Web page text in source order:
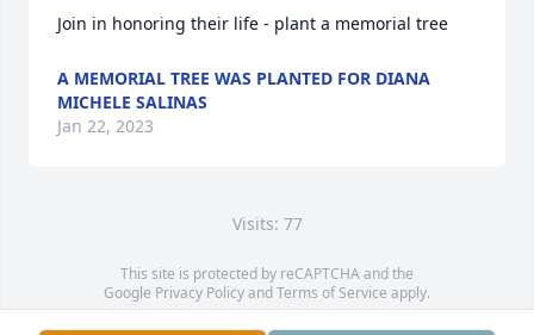
Join in honoring their life - plant a memorial tree
A MEMORIAL TREE WAS PLANTED FOR DIANA
MICHELE SALINAS
Jan 22, 2023
Visits: 77
This site is protected by reCAPTCHA and the
Google Privacy PolicyandTerms of Service apply.
Service map data ©OpenStreetMapcontributors